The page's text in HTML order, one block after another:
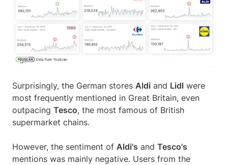
Surprisingly, the German stores Aldi and Lidl were
most frequently mentioned in Great Britain, even
outpacing Tesco, the most famous of British
supermarket chains.
However, the sentiment of Aldi's and Tesco's
mentions was mainly negative. Users from the